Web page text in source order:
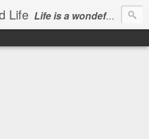
Life Life is a wondeful gift, we can show our courtesy by living it